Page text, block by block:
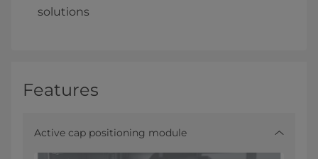
solutions
Features
Active cap positioning module